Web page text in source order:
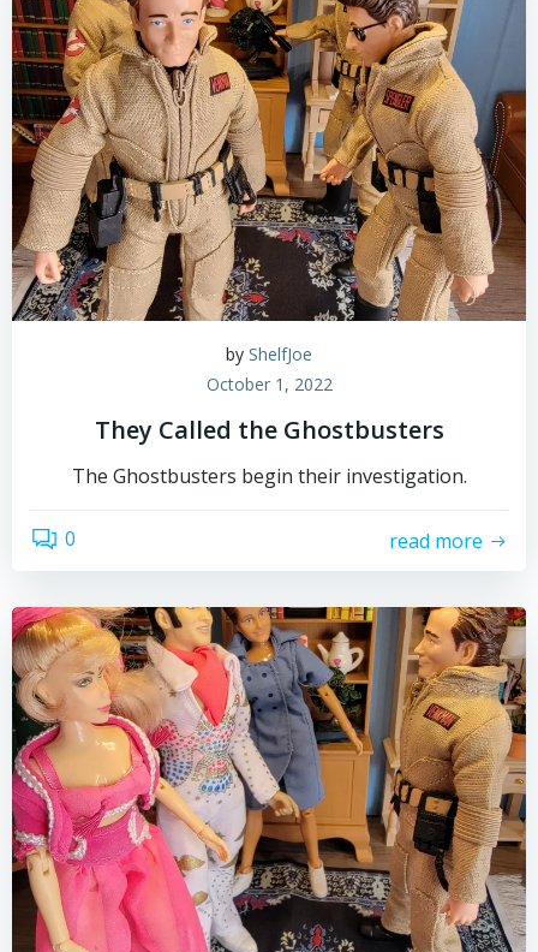
by ShelfJoe
October 1, 2022
They Called the Ghostbusters
The Ghostbusters begin their investigation.
0 read more